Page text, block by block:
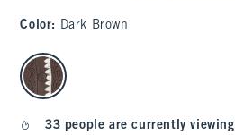
Color: Dark Brown
select color
33 people are currently viewing